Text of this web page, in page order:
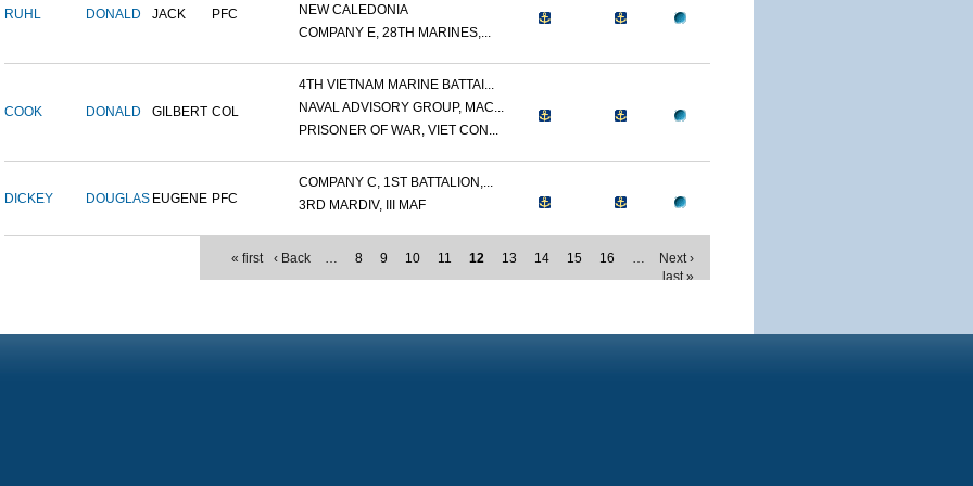
RUHL DONALD JACK PFC
NEW CALEDONIA
COMPANY E, 28TH MARINES,...
COOK DONALD GILBERT COL
4TH VIETNAM MARINE BATTAI...
NAVAL ADVISORY GROUP, MAC...
PRISONER OF WAR, VIET CON...
DICKEY DOUGLAS EUGENE PFC
COMPANY C, 1ST BATTALION,...
3RD MARDIV, III MAF
« first ‹ Back … 8 9 10 11 12 13 14 15 16 …
Next ›
last »